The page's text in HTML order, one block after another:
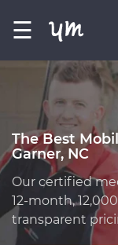
☰
The Best
Garner, NC
Our certified
12-month,
transparent